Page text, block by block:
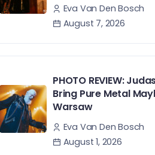
Eva Van Den Bosch
August 7, 2026
PHOTO REVIEW:
Bring Pure Metal
Warsaw
Eva Van Den Bosch
August 1, 2026